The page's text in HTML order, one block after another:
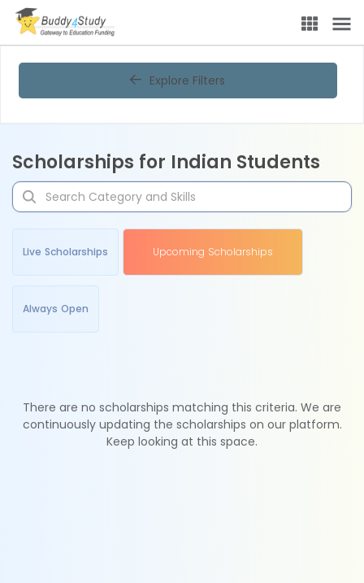
Explore Filters
Scholarships for Indian Students
Live Scholarships Upcoming Scholarships
Always Open
There are no scholarships matching this criteria. We are
continuously updating the scholarships on our platform.
Keep looking at this space.